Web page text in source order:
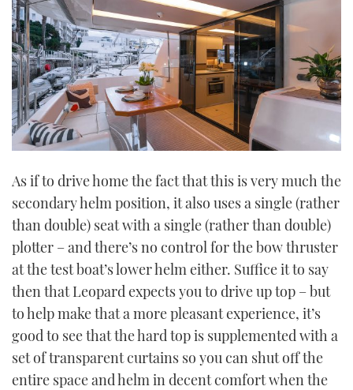
As if to drive home the fact that this is very much the
secondary helm position, it also uses a single (rather
than double) seat with a single (rather than double)
plotter – and there’s no control for the bow thruster
at the test boat’s lower helm either. Suffice it to say
then that Leopard expects you to drive up top – but
to help make that a more pleasant experience, it’s
good to see that the hard top is supplemented with a
set of transparent curtains so you can shut off the
entire space and helm in decent comfort when the